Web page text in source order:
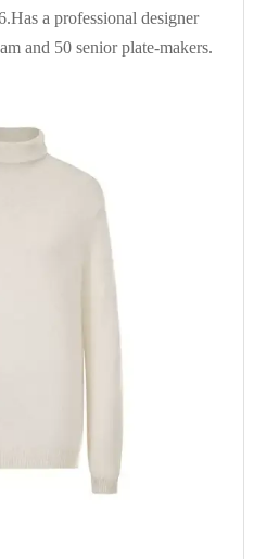
tongfaa professional designer
and 50 senior plate-makers.